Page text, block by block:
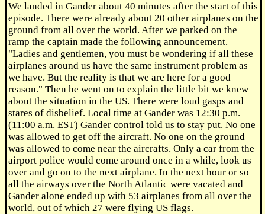
We landed in Gander about 40 minutes after the start of this
episode. There were already about 20 other airplanes on the
ground from all over the world. After we parked on the
ramp the captain made the following announcement.
"Ladies and gentlemen, you must be wondering if all these
airplanes around us have the same instrument problem as
we have. But the reality is that we are here for a good
reason." Then he went on to explain the little bit we knew
about the situation in the US. There were loud gasps and
stares of disbelief. Local time at Gander was 12:30 p.m.
(11:00 a.m. EST) Gander control told us to stay put. No one
was allowed to get off the aircraft. No one on the ground
was allowed to come near the aircrafts. Only a car from the
airport police would come around once in a while, look us
over and go on to the next airplane. In the next hour or so
all the airways over the North Atlantic were vacated and
Gander alone ended up with 53 airplanes from all over the
world, out of which 27 were flying US flags.